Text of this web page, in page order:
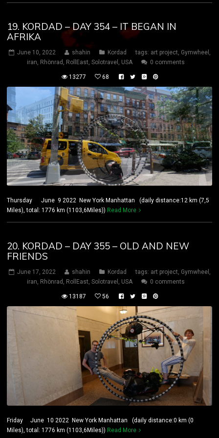
19. KORDAD – DAY 354 – IT BEGAN IN
AFRIKA
June 10, 2022 shahin Kordad tags: art project, Gymwheel ,
iran, Rhönrad , RollEast, Solotravel , USA 0 comments
13277 68
Thursday June 9 2022 New York Manhattan (daily distance:12 km (7,5
Miles), total: 1776 km (1103,6Miles)) Read More
20. KORDAD – DAY 355 – OLD AND NEW
FRIENDS
June 17, 2022 shahin Kordad tags: art project, Gymwheel ,
iran, Rhönrad , RollEast, Solotravel , USA 0 comments
13187 56
Friday June 10 2022 New York Manhattan (daily distance:0 km (0
Miles), total: 1776 km (1103,6Miles)) Read More